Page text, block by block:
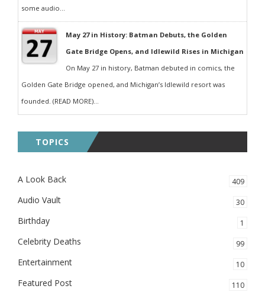
some audio...
May 27 in History: Batman Debuts, the Golden
Gate Bridge Opens, and Idlewild Rises in Michigan
On May 27 in history, Batman debuted in comics, the
Golden Gate Bridge opened, and Michigan’s Idlewild resort was
founded. (READ MORE)...
TOPICS
A Look Back 409
Audio Vault 30
Birthday 1
Celebrity Deaths 99
Entertainment 10
Featured Post 110